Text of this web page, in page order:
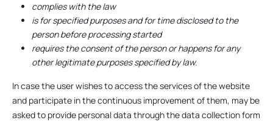
complies with the law
is for specified purposes and for time disclosed to the
person before processing started
requires the consent of the person or happens for any
other legitimate purposes specified by law.
In case the user wishes to access the services of the website
and participate in the continuous improvement of them, may be
asked to provide personal data through the data collection form